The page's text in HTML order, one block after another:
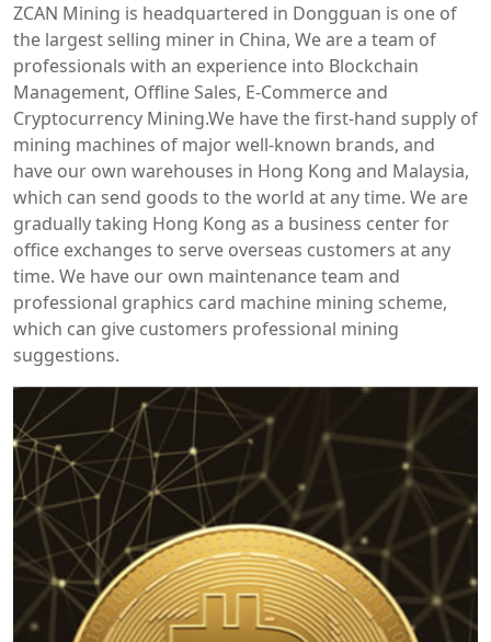
ZCAN Mining is headquartered in Dongguan is one of
the largest selling miner in China, We are a team of
professionals with an experience into Blockchain
Management, Offline Sales, E-Commerce and
Cryptocurrency Mining.We have the first-hand supply of
mining machines of major well-known brands, and
have our own warehouses in Hong Kong and Malaysia,
which can send goods to the world at any time. We are
gradually taking Hong Kong as a business center for
office exchanges to serve overseas customers at any
time. We have our own maintenance team and
professional graphics card machine mining scheme,
which can give customers professional mining
suggestions.